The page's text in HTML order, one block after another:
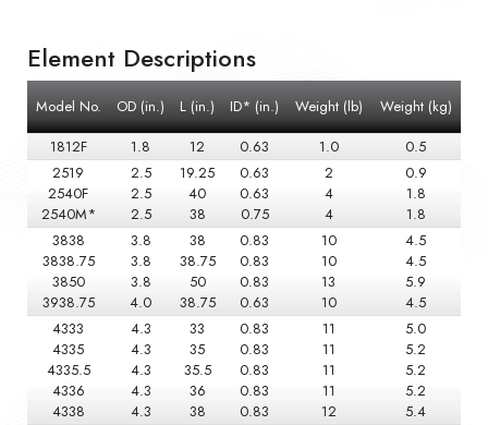
Element Descriptions
Model No. OD (in.) L (in.) ID* (in.) Weight (lb)
Weight (kg)
1812F
1.8 12 0.63 1.0
0.5
2519
2540F
2540M*
2.5
2.5
2.5
19.25
40
38
0.63
0.63
0.75
2
4
4
0.9
1.8
1.8
3838
3838.75
3850
3938.75
3.8
3.8
3.8
4.0
38
38.75
50
38.75
0.83
0.83
0.83
0.63
10
10
13
10
4.5
4.5
5.9
4.5
4333
4335
4335.5
4336
4338
4.3
4.3
4.3
4.3
4.3
33
35
35.5
36
38
0.83
0.83
0.83
0.83
0.83
11
11
11
11
12
5.0
5.2
5.2
5.2
5.4